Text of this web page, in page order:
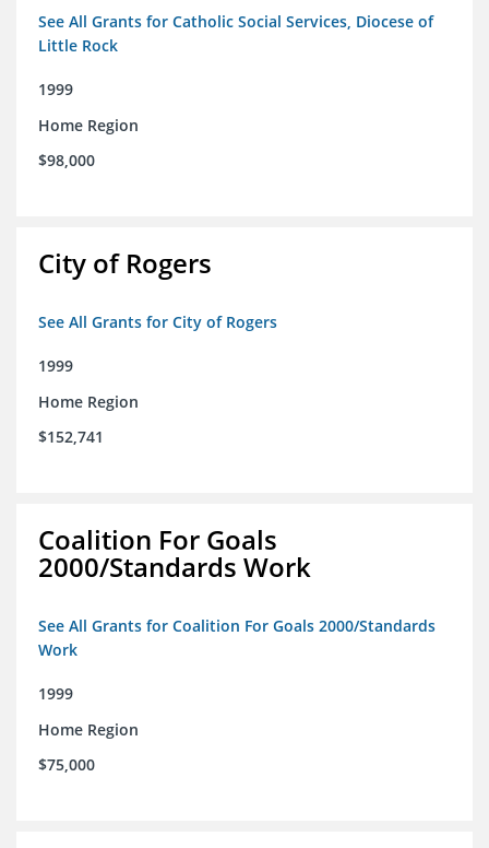
See All Grants for Catholic Social Services, Diocese of
Little Rock
1999
Home Region
$98,000
City of Rogers
See All Grants for City of Rogers
1999
Home Region
$152,741
Coalition For Goals
2000/Standards Work
See All Grants for Coalition For Goals 2000/Standards
Work
1999
Home Region
$75,000